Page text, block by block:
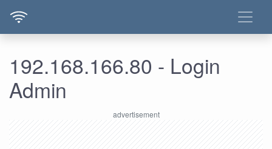
192.168.166.80 - Login
Admin